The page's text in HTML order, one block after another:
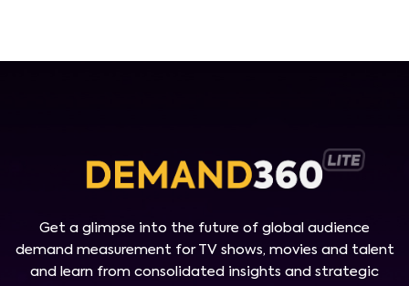
Get a glimpse into the future of global audience
demand measurement for TV shows, movies and talent
and learn from consolidated insights and strategic